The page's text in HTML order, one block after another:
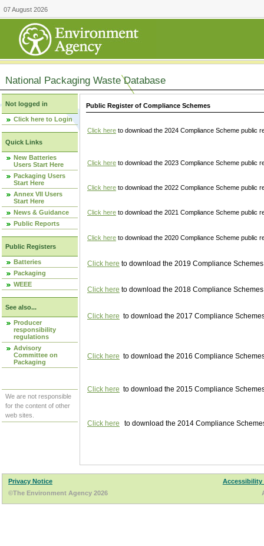
07 August 2026
National Packaging Waste Database
Not logged in
Click here to Login
Quick Links
New Batteries
Users Start Here
Packaging Users
Start Here
Annex VII Users
Start Here
News & Guidance
Public Reports
Public Registers
Batteries
Packaging
WEEE
See also...
Producer
responsibility
regulations
Advisory
Committee on
Packaging
We are not responsible
for the content of other
web sites.
Public Register of Compliance Schemes
Click here to download the 2024 Compliance Scheme public
Click here to download the 2023 Compliance Scheme public
Click here to download the 2022 Compliance Scheme public
Click here to download the 2021 Compliance Scheme public
Click here to download the 2020 Compliance Scheme public
Click here to download the 2019 Compliance
Click here to download the 2018 Compliance
Click here to download the 2017 Compliance
Click here to download the 2016 Compliance
Click here to download the 2015 Compliance
Click here to download the 2014 Compliance
Privacy Notice
Accessibility
©The Environment Agency 2026